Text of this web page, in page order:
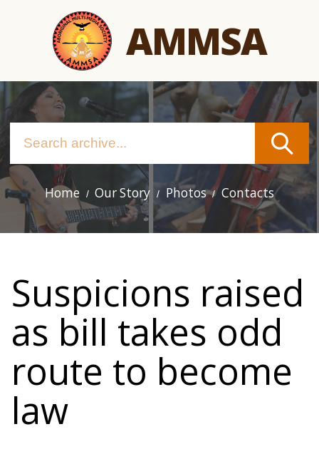
AMMSA
Main
navigation
Home Our Story Photos Contacts
Suspicions raised
as bill takes odd
route to become
law